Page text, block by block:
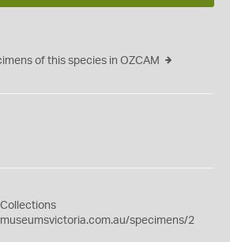
of this species in OZCAM
specimens/2